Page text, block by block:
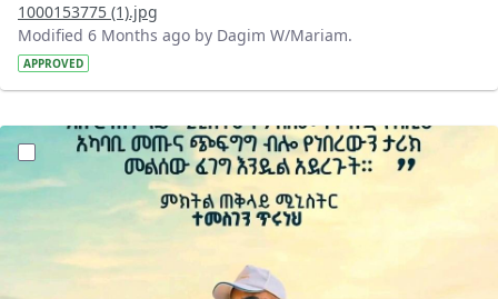
1000153775 (1).jpg
Modified 6 Months ago by Dagim W/Mariam.
APPROVED
?version=1.0&t=1770476512024&imageThumbnail=1